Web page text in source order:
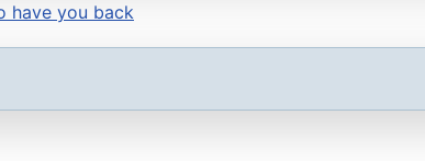
have you back